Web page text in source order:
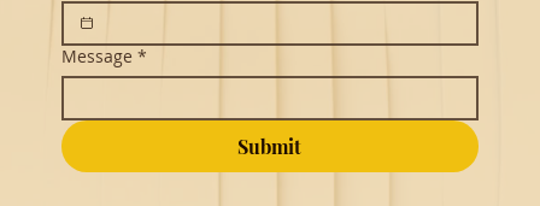
Message *
Submit